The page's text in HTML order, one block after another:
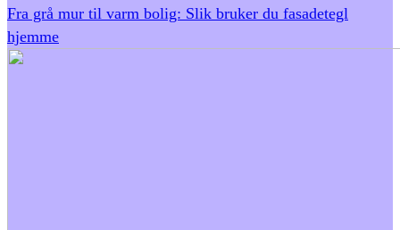
Fra grå mur til varm bolig: Slik bruker du fasadetegl
hjemme